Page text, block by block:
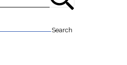
Search